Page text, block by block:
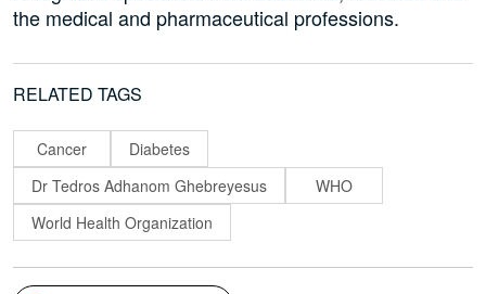
the medical and pharmaceutical professions.
RELATED TAGS
Cancer
Diabetes
Dr Tedros Adhanom Ghebreyesus
WHO
World Health Organization